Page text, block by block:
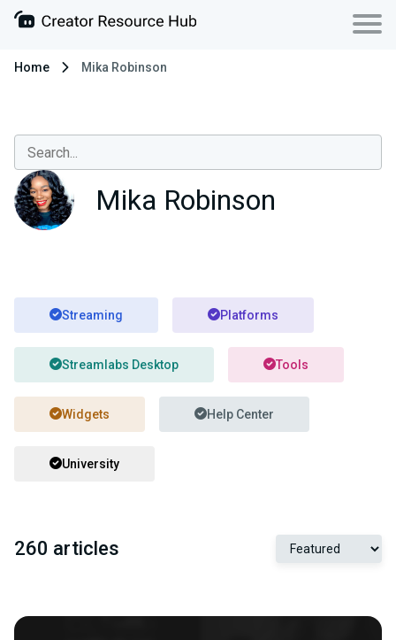
Home Mika Robinson
Mika Robinson
Streaming Platforms
Streamlabs Desktop Tools
Widgets Help Center
University
260 articles